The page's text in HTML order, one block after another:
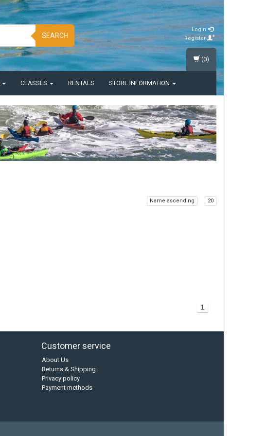
SEARCH
Login
Register
CLASSES RENTALS STORE INFORMATION
(0)
Name ascending 20
1
Customer service
About Us
Returns & Shipping
Privacy policy
Payment methods